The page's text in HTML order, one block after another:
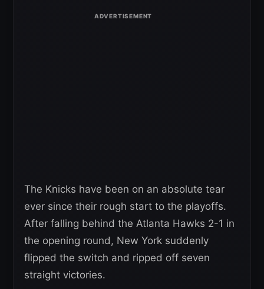
The Knicks have been on an absolute tear
ever since their rough start to the playoffs.
After falling behind the Atlanta Hawks 2-1 in
the opening round, New York suddenly
flipped the switch and ripped off seven
straight victories.